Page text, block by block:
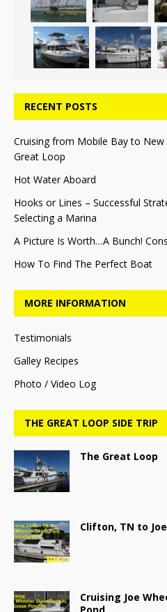
RECENT POSTS
Cruising from Mobile Bay to
Great Loop
Hot Water Aboard
Hooks or Lines – Successful
Selecting a Marina
A Picture Is Worth…A Bunch!
How To Find The Perfect Boat
MORE INFORMATION
Testimonials
Galley Recipes
Photo / Video Log
THE GREAT LOOP SIDE TRIP
The Great Loop
Clifton, TN to
Cruising Joe